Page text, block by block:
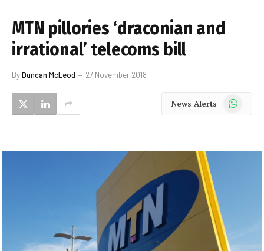
MTN pillories ‘draconian and
irrational’ telecoms bill
ByDuncan McLeod 27 November 2018
News Alerts WhatsApp